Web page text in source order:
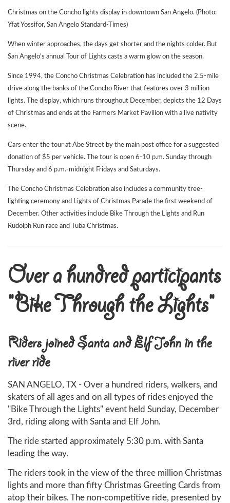
Christmas on the Concho lights display in downtown San Angelo. (Photo:
Yfat Yossifor, San Angelo Standard-Times)
When winter approaches, the days get shorter and the nights colder. But
San Angelo's annual Tour of Lights casts a warm glow on the season.
Since 1994, the Concho Christmas Celebration has included the 2.5-mile
drive along the banks of the Concho River that features over 3 million
lights. The display, which runs throughout December, depicts the 12 Days
of Christmas and ends at the Farmers Market Pavilion with a live nativity
scene.
Cars enter the tour at Abe Street by the main post office for a suggested
donation of $5 per vehicle. The tour is open 6-10 p.m. Sunday through
Thursday and 6 p.m.-midnight Fridays and Saturdays.
The Concho Christmas Celebration also includes a community tree-
lighting ceremony and Lights of Christmas Parade the first weekend of
December. Other activities include Bike Through the Lights and Run
Rudolph Run race and Tuba Christmas.
Over a hundred participants
"Bike Through the Lights"
Riders joined Santa and Elf John in the
river ride
SAN ANGELO, TX - Over a hundred riders, walkers, and
skaters of all ages and on all types of rides enjoyed the
"Bike Through the Lights" event held Sunday, December
3rd, riding along with Santa and Elf John.
The ride started approximately 5:30 p.m. with Santa
leading the way.
The riders took in the view of the three million Christmas
lights and more than fifty Christmas Greeting Cards from
atop their bikes. The non-competitive ride, presented by